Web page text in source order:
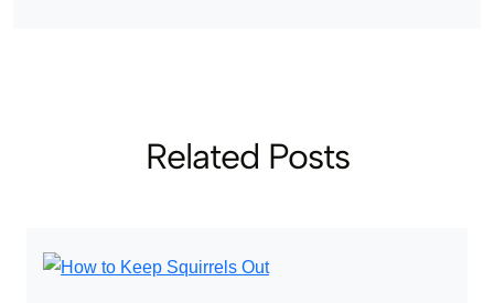
Related Posts